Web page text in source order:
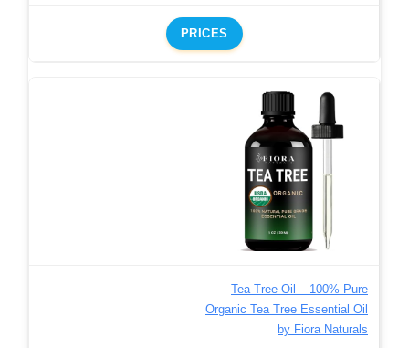
PRICES
Tea Tree Oil – 100% Pure
Organic Tea Tree Essential Oil
by Fiora Naturals